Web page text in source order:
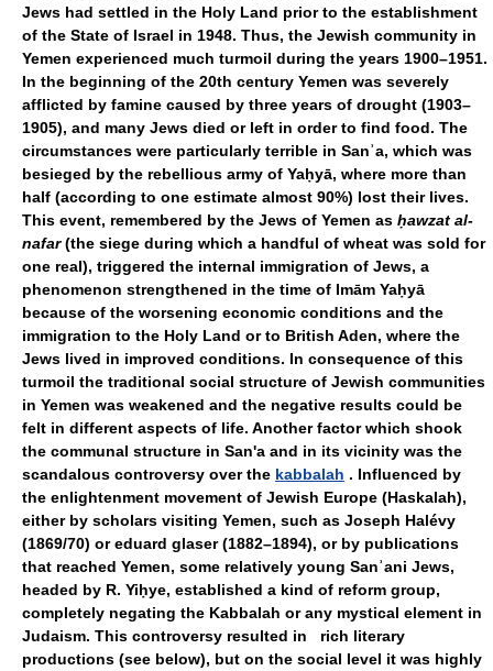
Jews had settled in the Holy Land prior to the establishment
of the State of Israel in 1948. Thus, the Jewish community in
Yemen experienced much turmoil during the years 1900–1951.
In the beginning of the 20th century Yemen was severely
afflicted by famine caused by three years of drought (1903–
1905), and many Jews died or left in order to find food. The
circumstances were particularly terrible in Sanʾa, which was
besieged by the rebellious army of Yaḥyā, where more than
half (according to one estimate almost 90%) lost their lives.
This event, remembered by the Jews of Yemen as ḥawzat al-
nafar(the siege during which a handful of wheat was sold for
one real), triggered the internal immigration of Jews, a
phenomenon strengthened in the time of Imām Yaḥyā
because of the worsening economic conditions and the
immigration to the Holy Land or to British Aden, where the
Jews lived in improved conditions. In consequence of this
turmoil the traditional social structure of Jewish communities
in Yemen was weakened and the negative results could be
felt in different aspects of life. Another factor which shook
the communal structure in San'a and in its vicinity was the
scandalous controversy over the kabbalah . Influenced by
the enlightenment movement of Jewish Europe (Haskalah),
either by scholars visiting Yemen, such as Joseph Halévy
(1869/70) or eduard glaser (1882–1894), or by publications
that reached Yemen, some relatively young Sanʾani Jews,
headed by R. Yiḥye, established a kind of reform group,
completely negating the Kabbalah or any mystical element in
Judaism. This controversy resulted in rich literary
productions (see below), but on the social level it was highly